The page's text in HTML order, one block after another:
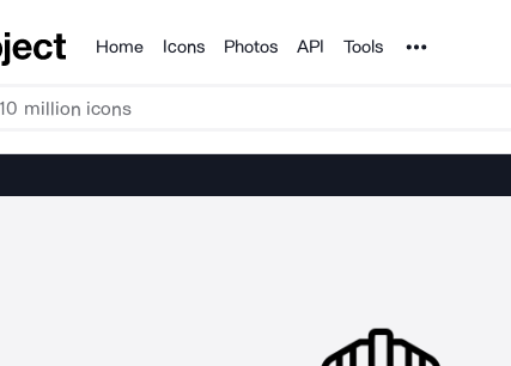
Products
Home Icons Photos API Tools Noun Project